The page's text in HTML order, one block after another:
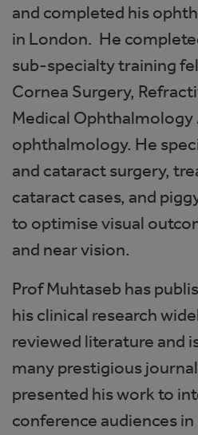
and completed his
in London. He
sub-specialty training
Cornea Surgery,
Medical
ophthalmology. He
and cataract surgery,
cataract cases, and
to optimise visual
and near vision.
Prof Muhtaseb has
his clinical research
reviewed literature and
many prestigious
presented his work to
conference audiences in